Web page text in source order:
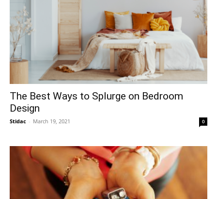
The Best Ways to Splurge on Bedroom
Design
Stidac - March 19, 2021 0